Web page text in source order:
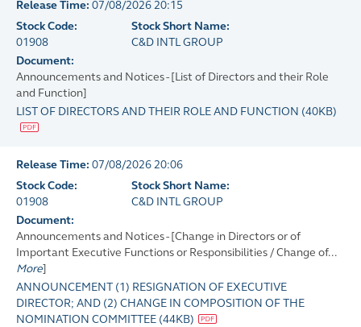
Release Time: 07/08/2026 20:15
Stock Code:
01908
Stock Short Name:
C&D INTL GROUP
Document:
Announcements and Notices - [List of Directors and their Role
and Function]
LIST OF DIRECTORS AND THEIR ROLE AND FUNCTION (40KB)
Release Time: 07/08/2026 20:06
Stock Code:
01908
Stock Short Name:
C&D INTL GROUP
Document:
Announcements and Notices - [Change in Directors or of
Important Executive Functions or Responsibilities / Change of...
More]
ANNOUNCEMENT (1) RESIGNATION OF EXECUTIVE
DIRECTOR; AND (2) CHANGE IN COMPOSITION OF THE
NOMINATION COMMITTEE (44KB)